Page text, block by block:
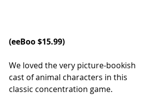
(eeBoo $15.99)
We loved the very picture-bookish
cast of animal characters in this
classic concentration game.